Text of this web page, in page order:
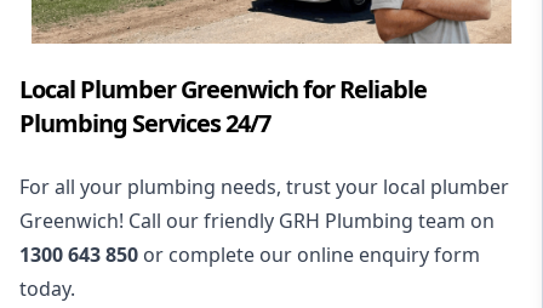
Local Plumber Greenwich for Reliable
Plumbing Services 24/7
For all your plumbing needs, trust your local plumber
Greenwich! Call our friendly GRH Plumbing team on
1300 643 850 or complete our online enquiry form
today.